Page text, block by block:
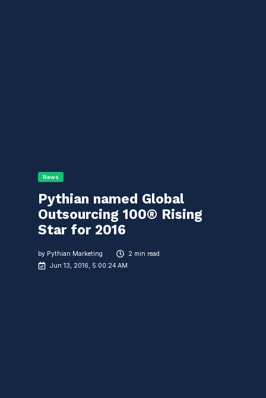
News
Pythian named Global
Outsourcing 100® Rising
Star for 2016
by Pythian Marketing
2 min read
Jun 13, 2016, 5:00:24 AM